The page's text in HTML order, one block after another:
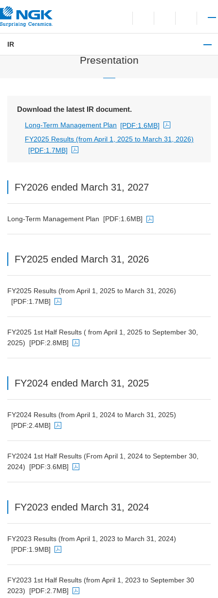
Open language
Open site search
Open
IR
Presentation
Download the latest IR document.
Long-Term Management Plan [PDF:1.6MB]
PDF file will open in a new window
FY2025 Results (from April 1, 2025 to March 31, 2026)
[PDF:1.7MB]
FY2026 ended March 31, 2027
Long-Term Management Plan
[PDF:1.6MB]
FY2025 ended March 31, 2026
FY2025 Results (from April 1, 2025 to March 31, 2026)
[PDF:1.7MB]
FY2025 1st Half Results ( from April 1, 2025 to September 30,
2025)
[PDF:2.8MB]
FY2024 ended March 31, 2025
FY2024 Results (from April 1, 2024 to March 31, 2025)
[PDF:2.4MB]
FY2024 1st Half Results (From April 1, 2024 to September 30,
2024)
[PDF:3.6MB]
FY2023 ended March 31, 2024
FY2023 Results (from April 1, 2023 to March 31, 2024)
[PDF:1.9MB]
FY2023 1st Half Results (from April 1, 2023 to September 30
2023)
[PDF:2.7MB]